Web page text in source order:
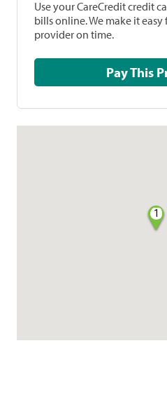
Use your CareCredit credit
bills online. We make it
provider on time.
1